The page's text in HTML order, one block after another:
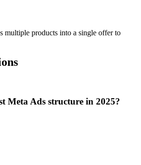
multiple products into a single offer to
Meta Ads structure in 2025?